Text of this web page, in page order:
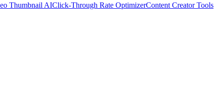
Thumbnail AIClick-Through Rate OptimizerContent Creator Tools